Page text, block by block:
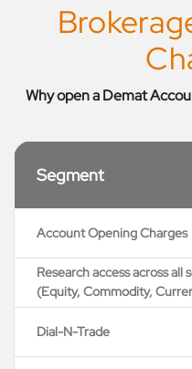
Why open a Demat
Segment
Account Opening Charges
Research access across all
(Equity, Commodity,
Dial-N-Trade